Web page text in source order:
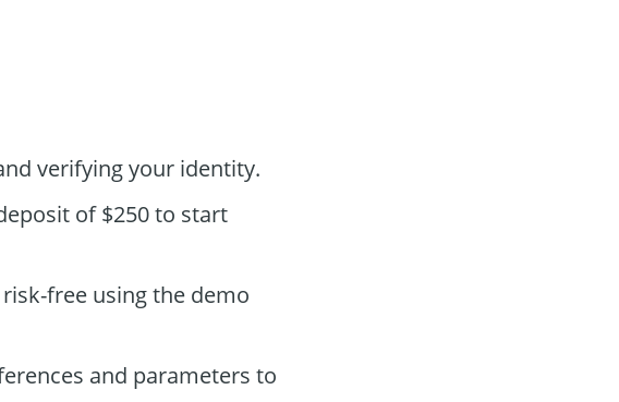
verifying your identity.
of $250 to start
free using the demo
and parameters to